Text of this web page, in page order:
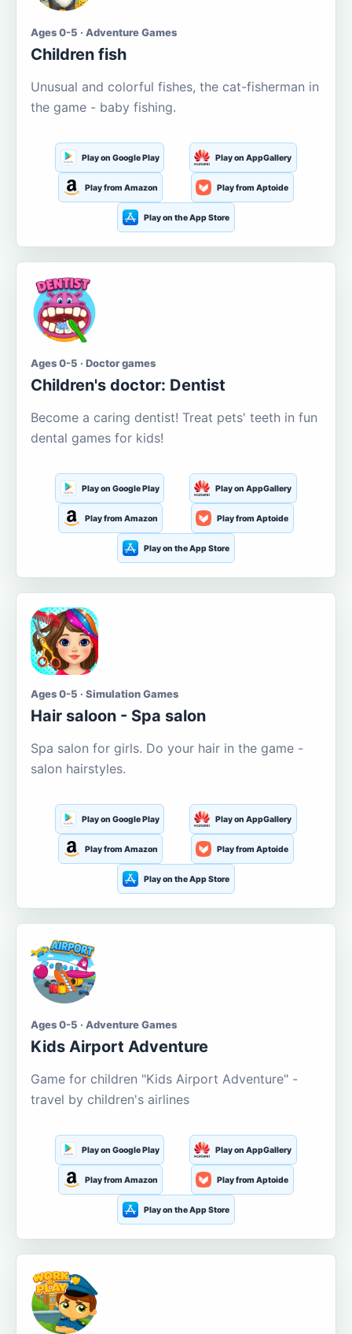
Ages 0-5 · Adventure Games
Children fish
Unusual and colorful fishes, the cat-fisherman in
the game - baby fishing.
Play on Google Play Play on AppGallery
Play from Amazon Play from Aptoide
Play on the App Store
Ages 0-5 · Doctor games
Children's doctor: Dentist
Become a caring dentist! Treat pets' teeth in fun
dental games for kids!
Play on Google Play Play on AppGallery
Play from Amazon Play from Aptoide
Play on the App Store
Ages 0-5 · Simulation Games
Hair saloon - Spa salon
Spa salon for girls. Do your hair in the game -
salon hairstyles.
Play on Google Play Play on AppGallery
Play from Amazon Play from Aptoide
Play on the App Store
Ages 0-5 · Adventure Games
Kids Airport Adventure
Game for children "Kids Airport Adventure" -
travel by children's airlines
Play on Google Play Play on AppGallery
Play from Amazon Play from Aptoide
Play on the App Store